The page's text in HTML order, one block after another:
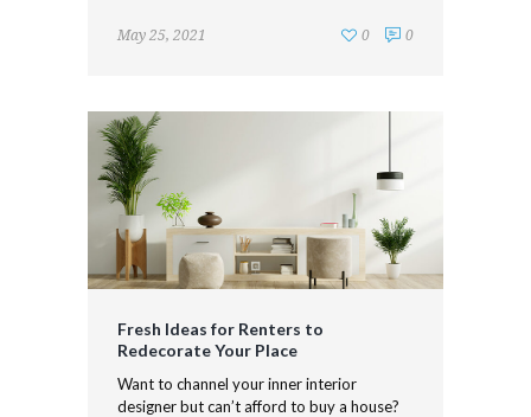
May 25, 2021 0
0
Fresh Ideas for Renters to
Redecorate Your Place
Want to channel your inner interior
designer but can’t afford to buy a house?